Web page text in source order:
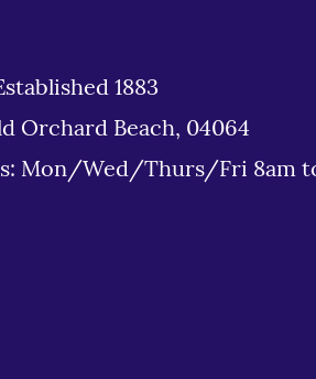
1883
Orchard Beach, 04064
Mon/Wed/Thurs/Fri 8am